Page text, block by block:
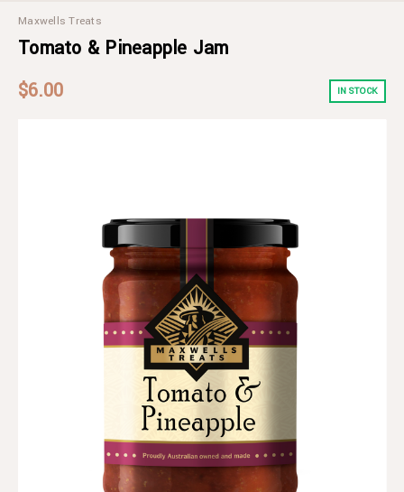
Maxwells Treats
Tomato & Pineapple Jam
$6.00
IN STOCK